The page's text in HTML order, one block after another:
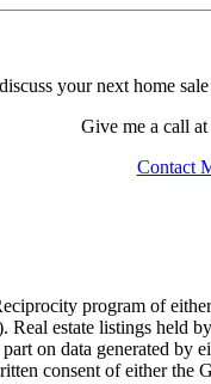
your next home
Give me a call
Contact
program of
estate listings held
on data generated
consent of either